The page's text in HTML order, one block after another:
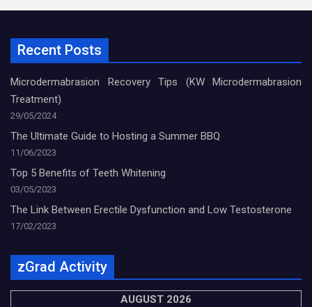
Recent Posts
Microdermabrasion Recovery Tips (KW Microdermabrasion
Treatment)
29/05/2024
The Ultimate Guide to Hosting a Summer BBQ
11/06/2023
Top 5 Benefits of Teeth Whitening
03/05/2023
The Link Between Erectile Dysfunction and Low Testosterone
17/02/2023
zGrad Activity
AUGUST 2026